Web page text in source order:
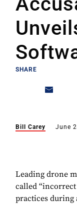
SHARE
Bill Carey June
Leading drone
called
practices during